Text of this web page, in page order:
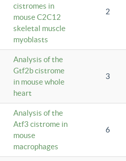
cistromes in
mouse C2C12
skeletal muscle
myoblasts
2
Analysis of the
Gtf2b cistrome
in mouse whole
heart
3
Analysis of the
Atf3 cistrome in
mouse
macrophages
6